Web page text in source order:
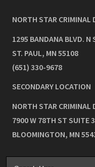
NORTH STAR CRIMINAL
1295 BANDANA BLVD. N
ST. PAUL, MN 55108
(651) 330-9678
SECONDARY LOCATION
NORTH STAR CRIMINAL
7900 W 78TH ST SUITE
BLOOMINGTON, MN